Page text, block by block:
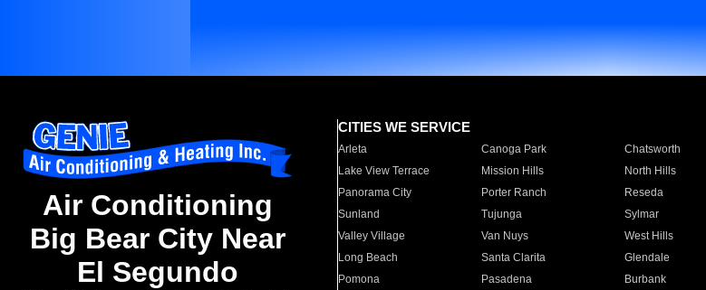
Air Conditioning
Big Bear City Near
El Segundo
CITIES WE SERVICE
Arleta Canoga Park Chatsworth
Lake View Terrace
Mission Hills North Hills
Panorama City
Porter Ranch Reseda
Sunland
Tujunga Sylmar
Valley Village
Van Nuys West Hills
Long Beach
Santa Clarita Glendale
Pomona
Pasadena Burbank